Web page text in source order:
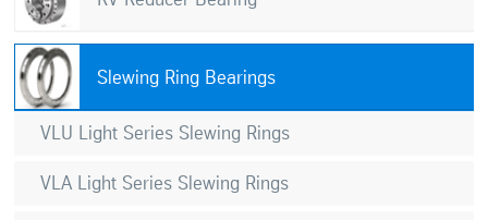
Slewing Ring Bearings
VLU Light Series Slewing Rings
VLA Light Series Slewing Rings